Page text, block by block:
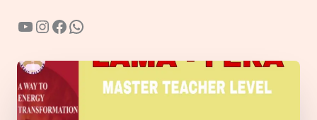
YouTube
Instagram
Facebook
WhatsApp